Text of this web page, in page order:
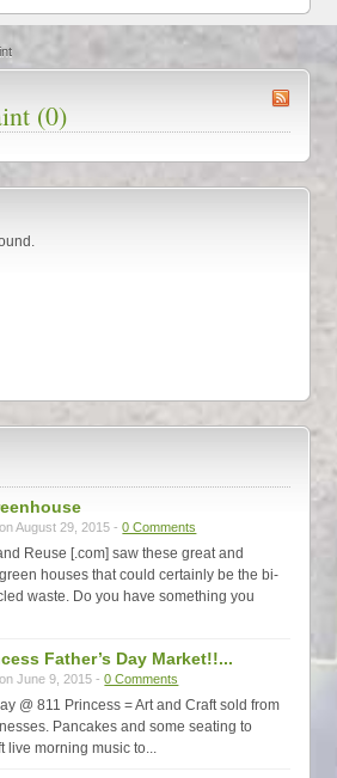
(0)
on August 29, 2015 -0 Comments
Reuse [.com] saw these great and
houses that could certainly be the bi-
waste. Do you have something you
Father’s Day Market!!...
on June 9, 2015 -0 Comments
@ 811 Princess = Art and Craft sold from
Pancakes and some seating to
live morning music to...